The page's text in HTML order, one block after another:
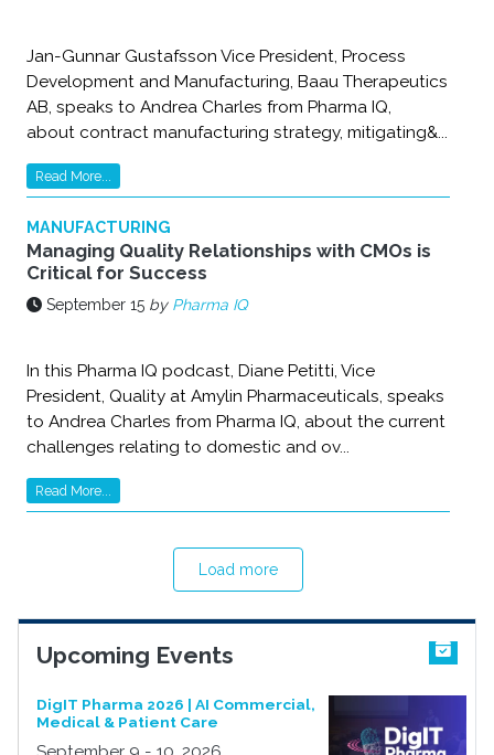
Jan-Gunnar Gustafsson Vice President, Process
Development and Manufacturing, Baau Therapeutics
AB, speaks to Andrea Charles from Pharma IQ,
about contract manufacturing strategy, mitigating&...
Read More...
MANUFACTURING
Managing Quality Relationships with CMOs is
Critical for Success
September 15 by Pharma IQ
In this Pharma IQ podcast, Diane Petitti, Vice
President, Quality at Amylin Pharmaceuticals, speaks
to Andrea Charles from Pharma IQ, about the current
challenges relating to domestic and ov...
Read More...
Load more
Upcoming Events
DigIT Pharma 2026 | AI Commercial,
Medical & Patient Care